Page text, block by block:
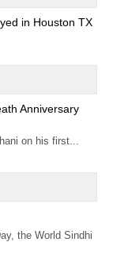
in Houston TX
Anniversary
on his first...
the World Sindhi